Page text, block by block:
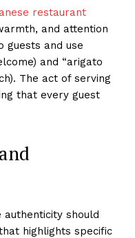
restaurant
and attention
guests and use
and “arigato
The act of serving
that every guest
should
highlights specific